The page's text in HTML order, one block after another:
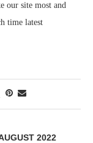
our site most and
time latest
2022